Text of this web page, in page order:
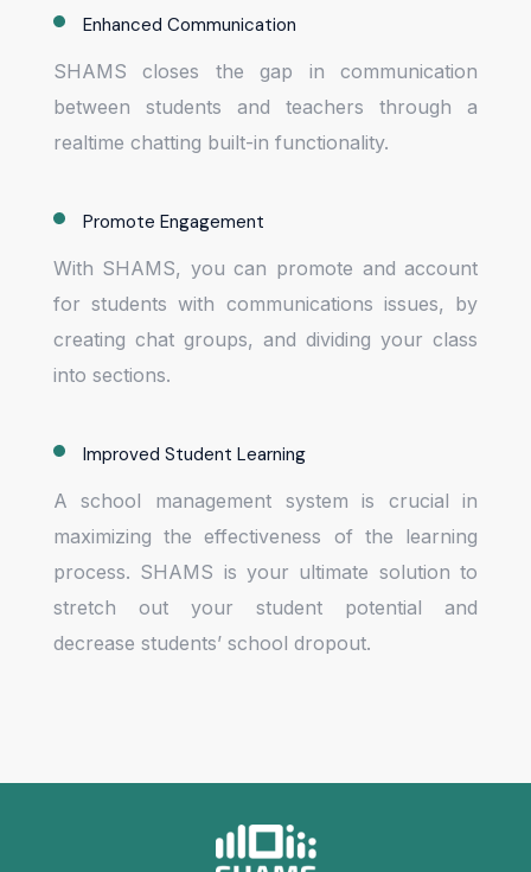
Enhanced Communication
SHAMS closes the gap in communication
between students and teachers through a
realtime chatting built-in functionality.
Promote Engagement
With SHAMS, you can promote and account
for students with communications issues, by
creating chat groups, and dividing your class
into sections.
Improved Student Learning
A school management system is crucial in
maximizing the effectiveness of the learning
process. SHAMS is your ultimate solution to
stretch out your student potential and
decrease students’ school dropout.